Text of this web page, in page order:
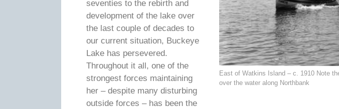
East of Watkins Island – c. 1910 Note
over the water along Northbank
seventies to the rebirth and
development of the lake over
the last couple of decades to
our current situation, Buckeye
Lake has persevered.
Throughout it all, one of the
strongest forces maintaining
her – despite many disturbing
outside forces – has been the